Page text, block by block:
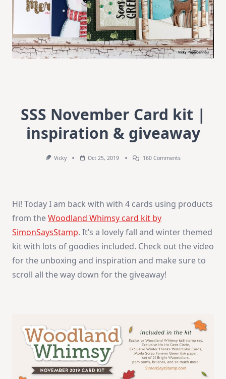
SSS November Card kit |
inspiration & giveaway
Vicky Oct 25, 2019 160 CommentsOn
Inspiration
Hi! Today I am back with with 4 cards using products
from theWoodland Whimsy card kit by
SimonSaysStamp. It’s a lovely fall and winter themed
kit with lots of goodies included. Check out the video
for the unboxing and inspiration and make sure to
scroll all the way down for the giveaway!